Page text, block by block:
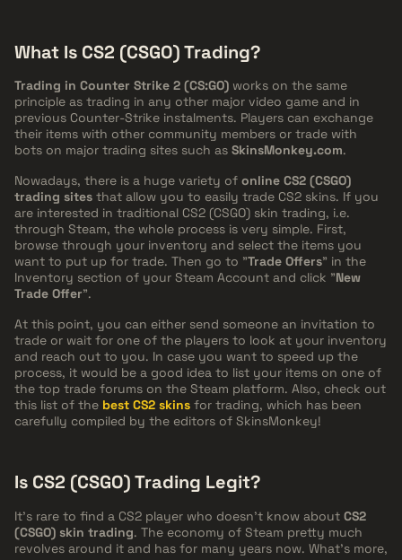
What Is CS2 (CSGO) Trading?
Trading in Counter Strike 2 (CS:GO) works on the same
principle as trading in any other major video game and in
previous Counter-Strike instalments. Players can exchange
their items with other community members or trade with
bots on major trading sites such as SkinsMonkey.com.
Nowadays, there is a huge variety of online CS2 (CSGO)
trading sites that allow you to easily trade CS2 skins. If you
are interested in traditional CS2 (CSGO) skin trading, i.e.
through Steam, the whole process is very simple. First,
browse through your inventory and select the items you
want to put up for trade. Then go to "Trade Offers" in the
Inventory section of your Steam Account and click "New
Trade Offer".
At this point, you can either send someone an invitation to
trade or wait for one of the players to look at your inventory
and reach out to you. In case you want to speed up the
process, it would be a good idea to list your items on one of
the top trade forums on the Steam platform. Also, check out
this list of the best CS2 skins for trading, which has been
carefully compiled by the editors of SkinsMonkey!
Is CS2 (CSGO) Trading Legit?
It's rare to find a CS2 player who doesn't know about CS2
(CSGO) skin trading. The economy of Steam pretty much
revolves around it and has for many years now. What's more,